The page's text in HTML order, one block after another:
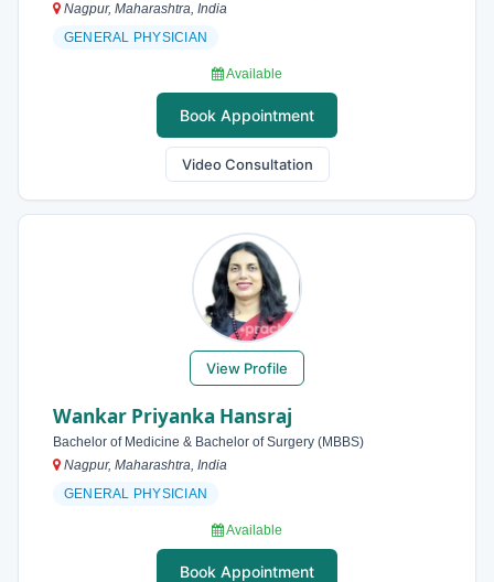
Nagpur, Maharashtra, India
GENERAL PHYSICIAN
Available
Book Appointment
Video Consultation
View Profile
Wankar Priyanka Hansraj
Bachelor of Medicine & Bachelor of Surgery (MBBS)
Nagpur, Maharashtra, India
GENERAL PHYSICIAN
Available
Book Appointment